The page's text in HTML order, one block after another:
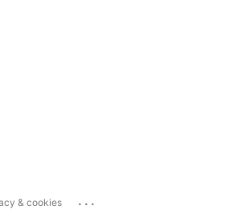
& cookies ...